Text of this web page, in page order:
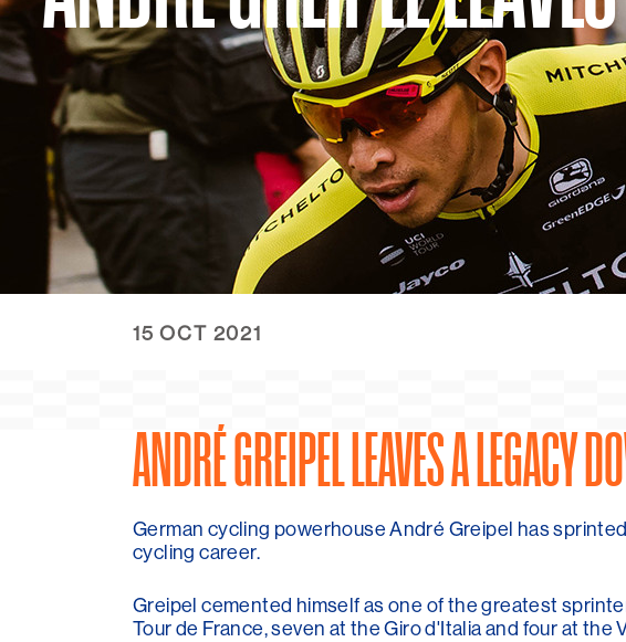
15 OCT 2021
ANDRÉ GREIPEL LEAVES A LEGACY
German cycling powerhouse André Greipel has
cycling career.
Greipel cemented himself as one of the greatest
Tour de France, seven at the Giro d'Italia and four at